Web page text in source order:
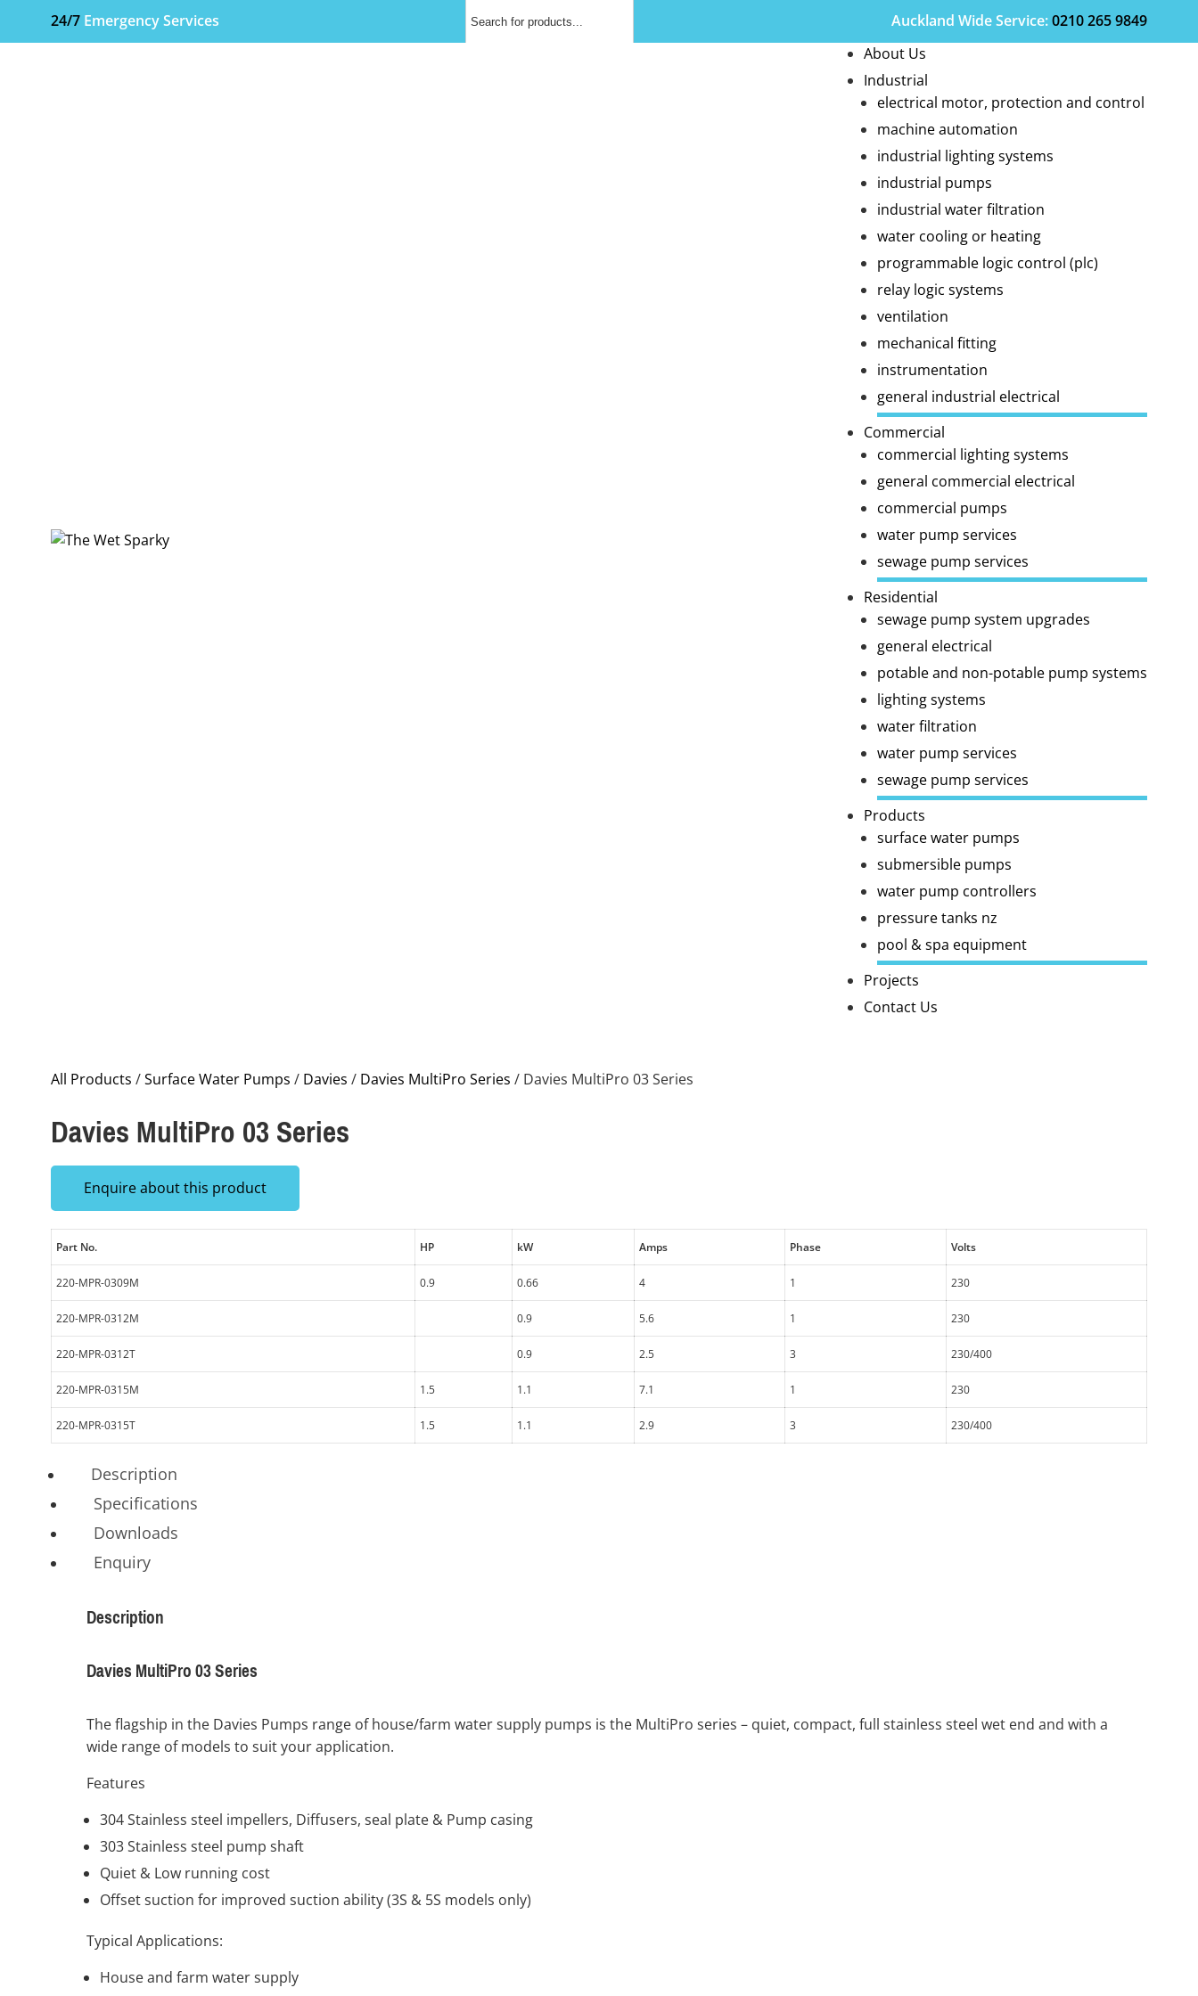
24/7 Emergency Services
search
Auckland WideService:0210 265 9849
About Us
Industrial
electrical motor, protection and control
machine automation
industrial lighting systems
industrial pumps
industrial water filtration
water cooling or heating
programmable logic control (plc)
relay logic systems
ventilation
mechanical fitting
instrumentation
general industrial electrical
Commercial
commercial lighting systems
general commercial electrical
commercial pumps
water pump services
sewage pump services
Residential
sewage pump system upgrades
general electrical
potable and non-potable pump systems
lighting systems
water filtration
water pump services
sewage pump services
Products
surface water pumps
submersible pumps
water pump controllers
pressure tanks nz
pool & spa equipment
Projects
Contact Us
All Products /Surface Water Pumps / Davies / Davies MultiPro Series / Davies MultiPro 03 Series
Davies MultiPro 03 Series
Enquire about this product
Part No. HP kW Amps Phase Volts
220-MPR-0309M 0.9 0.66 4 1 230
220-MPR-0312M 0.9 5.6 1 230
220-MPR-0312T 0.9 2.5 3 230/400
220-MPR-0315M 1.5 1.1 7.1 1 230
220-MPR-0315T 1.5 1.1 2.9 3 230/400
Description
Specifications
Downloads
Enquiry
Description
Davies MultiPro 03 Series
The flagship in the Davies Pumps range of house/farm water supply pumps is the MultiPro series – quiet, compact, full stainless steel wet end and with a
wide range of models to suit your application.
Features
304 Stainless steel impellers, Diffusers, seal plate & Pump casing
303 Stainless steel pump shaft
Quiet & Low running cost
Offset suction for improved suction ability (3S & 5S models only)
Typical Applications:
House and farm water supply